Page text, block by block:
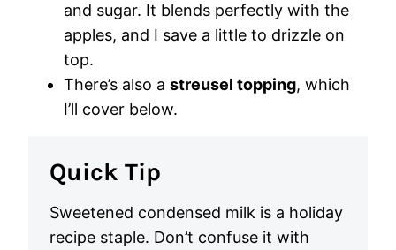
and sugar. It blends perfectly with the
apples, and I save a little to drizzle on
top.
There’s also a streusel topping, which
I’ll cover below.
Quick Tip
Sweetened condensed milk is a holiday
recipe staple. Don’t confuse it with